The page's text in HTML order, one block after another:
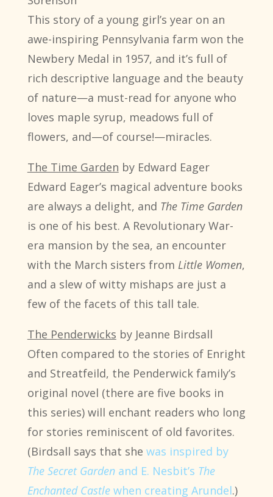
This story of a young girl’s year on an
awe-inspiring Pennsylvania farm won the
Newbery Medal in 1957, and it’s full of
rich descriptive language and the beauty
of nature—a must-read for anyone who
loves maple syrup, meadows full of
flowers, and—of course!—miracles.
The Time Garden by Edward Eager
Edward Eager’s magical adventure books
are always a delight, and The Time Garden
is one of his best. A Revolutionary War-
era mansion by the sea, an encounter
with the March sisters from Little Women,
and a slew of witty mishaps are just a
few of the facets of this tall tale.
The Penderwicks by Jeanne Birdsall
Often compared to the stories of Enright
and Streatfeild, the Penderwick family’s
original novel (there are five books in
this series) will enchant readers who long
for stories reminiscent of old favorites.
(Birdsall says that she was inspired by
The Secret Gardenand E. Nesbit’s The
Enchanted Castlewhen creating Arundel.)